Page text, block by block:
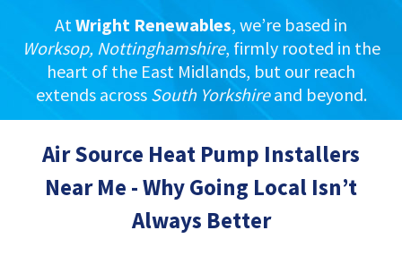
At Wright Renewables, we’re based in
Worksop, Nottinghamshire, firmly rooted in the
heart of the East Midlands, but our reach
extends across South Yorkshireand beyond.
Air Source Heat Pump Installers
Near Me - Why Going Local Isn’t
Always Better